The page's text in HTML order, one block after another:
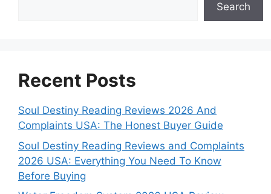
Search
Recent Posts
Soul Destiny Reading Reviews 2026 And
Complaints USA: The Honest Buyer Guide
Soul Destiny Reading Reviews and Complaints
2026 USA: Everything You Need To Know
Before Buying